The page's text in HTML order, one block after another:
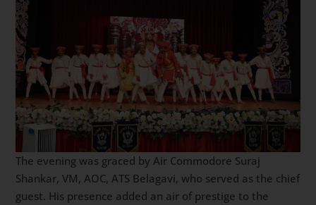
The evening was graced by Air Commodore Suraj
Shankar, VM, AOC, ATS Belagavi, who served as the chief
guest. His presence added an air of prestige to the